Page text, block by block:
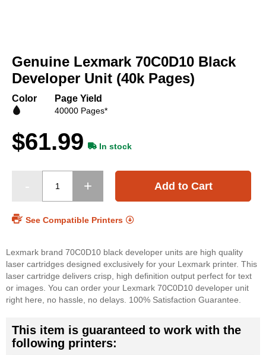
the
beginning
of
images
Genuine Lexmark 70C0D10 Black
Developer Unit (40k Pages)
Color Page Yield
40000 Pages*
$61.99 In stock
Add to Cart
See Compatible Printers
Lexmark brand 70C0D10 black developer units are high quality
laser cartridges designed exclusively for your Lexmark printer. This
laser cartridge delivers crisp, high definition output perfect for text
or images. You can order your Lexmark 70C0D10 developer unit
right here, no hassle, no delays. 100% Satisfaction Guarantee.
This item is guaranteed to work with the
following printers: